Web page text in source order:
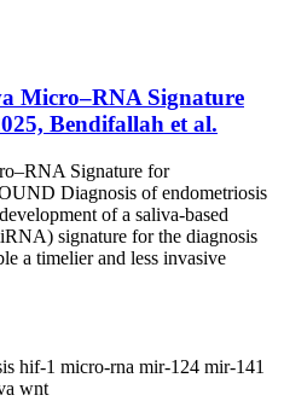
Micro–RNA Signature
Bendifallah et al.
Signature for
Diagnosis of endometriosis
of a saliva-based
signature for the diagnosis
a timelier and less invasive
hif-1 micro-rna mir-124 mir-141
wnt